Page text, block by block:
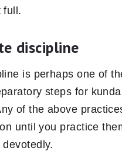
full.
discipline
is perhaps one of
steps for
of the above
until you practice